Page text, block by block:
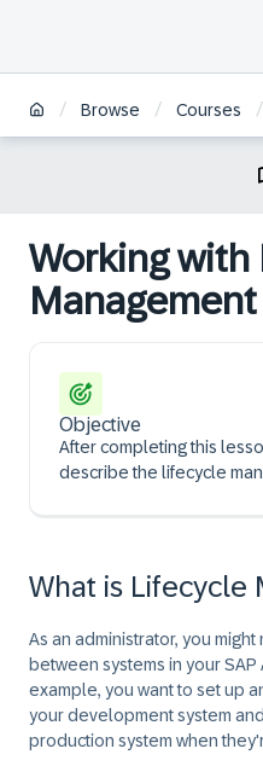
/ Browse / Courses /
Working with
Management
Objective
After completing this
describe the lifecycle
What is Lifecycle
As an administrator, you
between systems in your
example, you want to set up
your development system
production system when